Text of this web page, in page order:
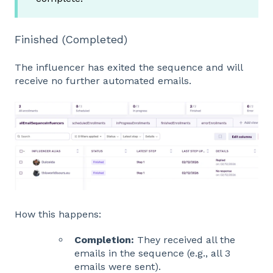
Finished (Completed)
The influencer has exited the sequence and will
receive no further automated emails.
How this happens:
Completion: They received all the
emails in the sequence (e.g., all 3
emails were sent).